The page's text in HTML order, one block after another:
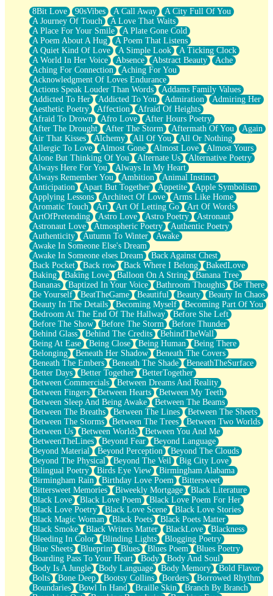
What If You Didn't Show Up At All?
She Doesn't Have to Knock
Something Missing
Eating Pancakes In The Center Of Your Heart
Zero Gravity
Red Planet Beneath Your Chest
The Light
I Too, Was A Room
When He Sees You, When I See You
A Rose Walked Through The City
Couldn't Say
Since Before You Knew How To Work Your Mouth
Drunk On YOu
Look Up
Roses In Traffic
Birmingham Rain
When I Saw You
A Quarter Of You
Wind Called You
December
November
Just A Ghost Buying Flowers, Nothing Special
Hold Your Breath
Flood Of Hands
She Walks In Black Smoke
A Match That Forgot How To Breathe
Addams Family Values
Before The Storm
You Didn’t Just Knock On The Door
Old Songs
Through The Storm
Emptiness
Won't Let Me Sleep
Glow
I Sat
Long Way Around
Inhaled Slowly
Nothing Wrong With Fast Food Buut
Full Of Posies (Haiku)
Rocket Love
Ocean Of Corks
Combination: Sausage And Pepperoni
Flooding In You
Anywhere There's Peace
Rain On Me
Stargazing
Pebble In The Sea
Open Book Test
Umbrella
Hiroshima
Peanut Butter Cookies
Playing With Construction Paper
World Is Asleep
Tree
Bananas
Mid-Sneeze
A City Full Of You
Everything In Between
Broken Noodles
Bridges
Same Dream Blues (Ode To Langston Hughes)
8Bit Love 90sVibes A Call Away
A City Full Of You
A Journey Of Touch
A Love That Waits
A Place For Your Smile
A Plate Gone Cold
A Poem About A Hug
A Poem That Listens
A Quiet Kind Of Love
A Simple Look
A Ticking Clock
A World In Her Voice
Absence Abstract Beauty
Ache
Aching For Connection
Aching For You
Acknowledgment Of Loves Endurance
Actions Speak Louder Than Words
Addams Family Values
Addicted To Her
Addicted To You Admiration
Admiring Her
Aesthetic Poetry
Affection
Afraid Of Heights
Afraid To Drown
Afro Love
After Hours Poetry
After The Drought
After The Storm Aftermath Of You
Again
Air That Kisses
Alchemy All Of You
All Or Nothing
Allergic To Love
Almost Gone Almost Love
Almost Yours
Alone But Thinking Of You
Alternate Us
Alternative Poetry
Always Here For You
Always In My Heart
Always Remember You
Ambition
Animal Instinct
Anticipation
Apart But Together Appetite
Apple Symbolism
Applying Lessons
Architect Of Love
Arms Like Home
Aromatic Touch
Art Art Of Letting Go
Art Of Words
ArtOfPretending
Astro Love Astro Poetry
Astronaut
Astronaut Love
Atmospheric Poetry
Authentic Poetry
Authenticity
Autumn To Winter
Awake
Awake In Someone Else's Dream
Awake In Someone elses Dream
Back Against Chest
Back Pocket
Back row Back Where I Belong
BakedLove
Baking
Baking Love Balloon On A String
Banana Tree
Bananas
Baptized In Your Voice Bathroom Thoughts
Be There
Be Yourself
BeatTheGame Beautiful Beauty
Beauty In Chaos
Beauty In The Details
Becoming Myself
Becoming Part Of You
Bedroom At The End Of The Hallway
Before She Left
Before The Show
Before The Storm
Before Thunder
Behind Glass
Behind The Credits
BehindTheWall
Being At Ease
Being Close Being Human
Being There
Belonging
Beneath Her Shadow
Beneath The Covers
Beneath The Embers
Beneath The Shade
BeneathTheSurface
Better Days
Better Together
BetterTogether
Between Commercials
Between Dreams And Reality
Between Fingers
Between Hearts
Between My Teeth
Between Sleep And Being Awake
Between The Beams
Between The Breaths
Between The Lines
Between The Sheets
Between The Storms
Between The Trees
Between Two Worlds
Between Us
Between Worlds
Between You And Me
BetweenTheLines
Beyond Fear
Beyond Language
Beyond Material
Beyond Perception
Beyond The Clouds
Beyond The Physical
Beyond The Veil
Big City Love
Bilingual Poetry
Birds Eye View
Birmingham Alabama
Birmingham Rain
Birthday Love Poem
Bittersweet
Bittersweet Memories
Biweekly Mortgage
Black Literature
Black Love
Black Love Poem
Black Love Poem For Her
Black Love Poetry
Black Love Scene
Black Love Stories
Black Magic Woman
Black Poets
Black Poets Matter
Black Smoke
Black Writers Matter BlackLove
Blackness
Bleeding In Color
Blinding Lights
Blogging Poetry
Blue Sheets
Blueprint Blues Blues Poem
Blues Poetry
Boarding Pass To Your Heart
Body
Body And Soul
Body Is A Jungle
Body Language Body Memory
Bold Flavor
Bolts
Bone Deep Bootsy Collins Borders
Borrowed Rhythm
Boundaries
Bowl In Hand Braille Skin
Branch By Branch